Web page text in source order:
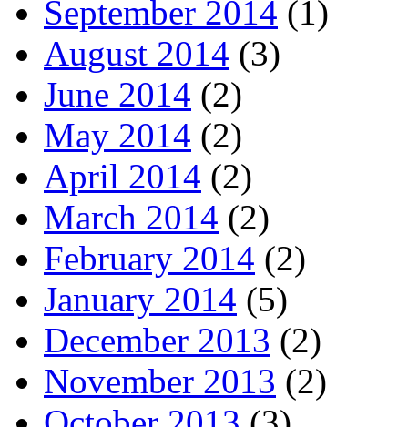
September 2014 (1)
August 2014 (3)
June 2014 (2)
May 2014 (2)
April 2014 (2)
March 2014 (2)
February 2014 (2)
January 2014 (5)
December 2013 (2)
November 2013 (2)